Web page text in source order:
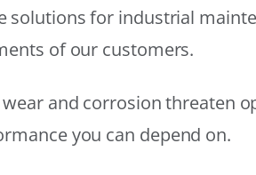
solutions for industrial
of our customers.
and corrosion threaten
you can depend on.